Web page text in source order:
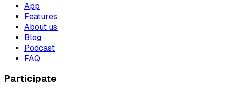
App
Features
About us
Blog
Podcast
FAQ
Participate